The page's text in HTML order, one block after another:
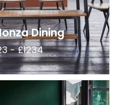
Dining
- £1234